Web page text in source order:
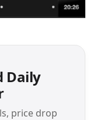
Daily
price drop